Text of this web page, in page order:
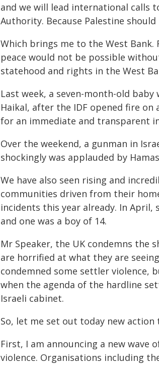
and we will lead international calls
Authority. Because Palestine
Which brings me to the West
peace would not be possible
statehood and rights in the West
Last week, a seven-month-old
Haikal, after the IDF opened fire
for an immediate and transparent
Over the weekend, a gunman in
shockingly was applauded by
We have also seen rising and
communities driven from their
incidents this year already. In
and one was a boy of 14.
Mr Speaker, the UK condemns the
are horrified at what they are
condemned some settler violence,
when the agenda of the hardline
Israeli cabinet.
So, let me set out today new
First, I am announcing a new
violence. Organisations including